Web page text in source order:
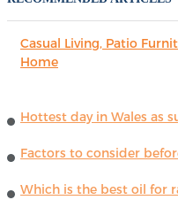
Casual Living, Patio
Home
Hottest day in Wales as
Factors to consider
Which is the best oil for